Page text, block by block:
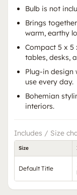
Bulb is not
Brings
warm, earthy
Compact 5 x 5
tables, desks,
Plug-in design
use every day.
Bohemian
interiors.
Includes / Size
Size
Default Title